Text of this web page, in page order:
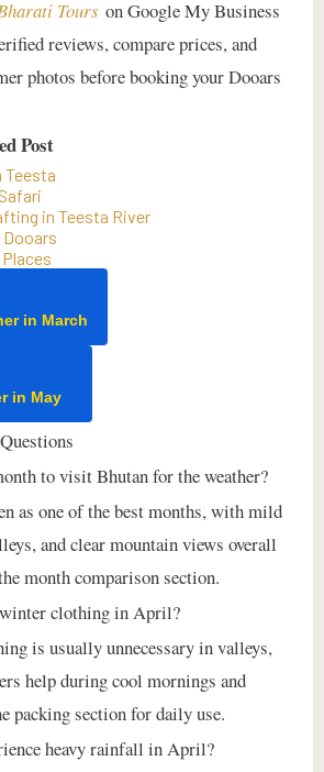
Tours on Google My Business
reviews, compare prices, and
photos before booking your Dooars
Post
Teesta
in Teesta River
in March
in May
to visit Bhutan for the weather?
as one of the best months, with mild
and clear mountain views overall
month comparison section.
clothing in April?
is usually unnecessary in valleys,
help during cool mornings and
packing section for daily use.
heavy rainfall in April?